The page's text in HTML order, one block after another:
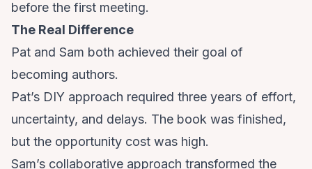
before the first meeting.
The Real Difference
Pat and Sam both achieved their goal of
becoming authors.
Pat’s DIY approach required three years of effort,
uncertainty, and delays. The book was finished,
but the opportunity cost was high.
Sam’s collaborative approach transformed the